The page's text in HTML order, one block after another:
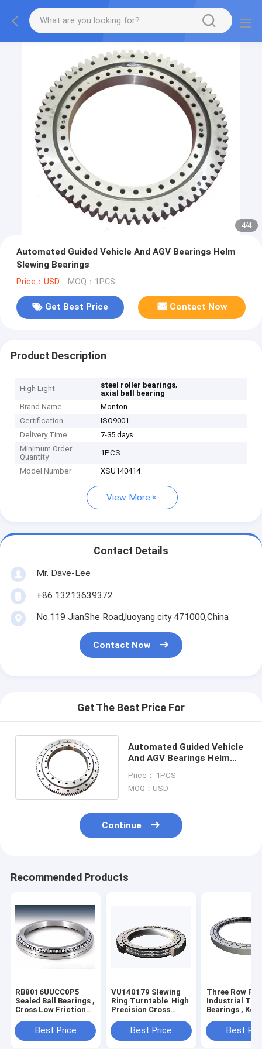
4/4
Automated Guided Vehicle And AGV Bearings Helm
Slewing Bearings
Price：USD MOQ：1PCS
Get Best Price Contact Now
Product Description
High Light steel roller bearings,
axial ball bearing
Brand Name
Monton
Certification
ISO9001
Delivery Time
7-35 days
Minimum Order
Quantity
1PCS
Model Number XSU140414
View More
Contact Details
Mr. Dave-Lee
+86 13213639372
No.119 JianShe Road,luoyang city 471000,China
Contact Now
Get The Best Price For
Automated Guided Vehicle
And AGV Bearings Helm
Price： 1PCS
MOQ：USD
Continue
Recommended Products
RB8016UUCC0P5
Sealed Ball Bearings ,
Cross Low Friction
Harmonic Reducer
Best Price
VU140179 Slewing
Ring Turntable High
Precision Cross
Bearing Without
Gear Teeth
Best Price
Three Row
Industrial
Bearings ,
Slewing Ring
Best